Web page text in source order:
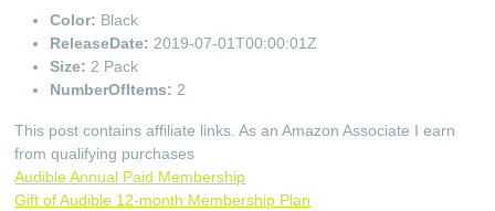
Color: Black
ReleaseDate: 2019-07-01T00:00:01Z
Size: 2 Pack
NumberOfItems: 2
This post contains affiliate links. As an Amazon Associate I earn
from qualifying purchases
Audible Annual Paid Membership
Gift of Audible 12-month Membership Plan